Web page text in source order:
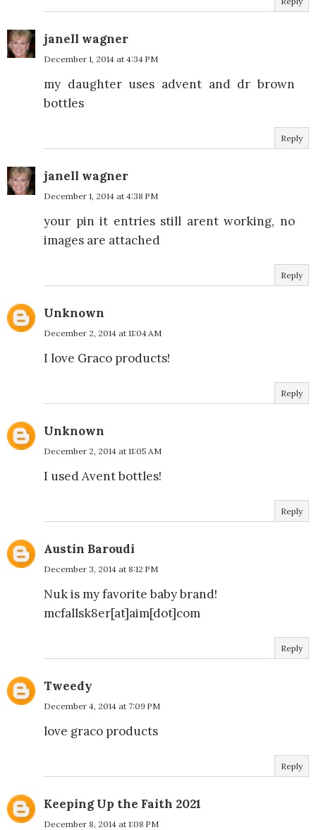
janell wagner
December 1, 2014 at 4:34 PM
my daughter uses advent and dr brown
bottles
Reply
janell wagner
December 1, 2014 at 4:38 PM
your pin it entries still arent working, no
images are attached
Reply
Unknown
December 2, 2014 at 11:04 AM
I love Graco products!
Reply
Unknown
December 2, 2014 at 11:05 AM
I used Avent bottles!
Reply
Austin Baroudi
December 3, 2014 at 8:12 PM
Nuk is my favorite baby brand!
mcfallsk8er[at]aim[dot]com
Reply
Tweedy
December 4, 2014 at 7:09 PM
love graco products
Reply
Keeping Up the Faith 2021
December 8, 2014 at 1:08 PM